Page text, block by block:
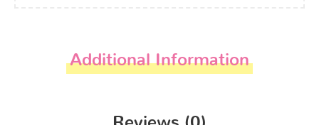
Additional Information